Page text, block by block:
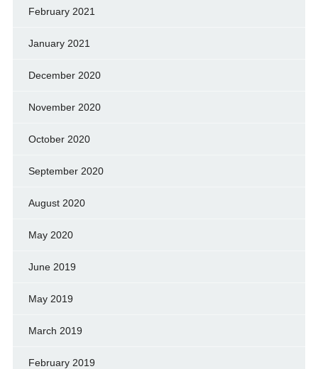
February 2021
January 2021
December 2020
November 2020
October 2020
September 2020
August 2020
May 2020
June 2019
May 2019
March 2019
February 2019